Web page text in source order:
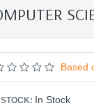
Based
STOCK: In Stock